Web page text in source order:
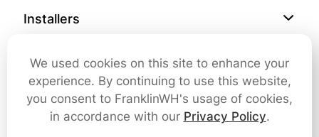
Installers
Company
Contact Us
We used cookies on this site to enhance your
experience. By continuing to use this website,
you consent to FranklinWH's usage of cookies,
in accordance with our Privacy Policy.